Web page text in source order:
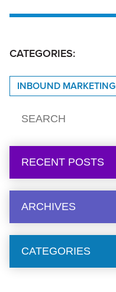
CATEGORIES:
INBOUND MARKETING
RECENT POSTS
ARCHIVES
CATEGORIES